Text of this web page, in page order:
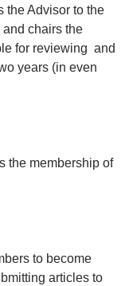
the Advisor to the
chairs the
for reviewing and
years (in even
the membership of
to become
articles to